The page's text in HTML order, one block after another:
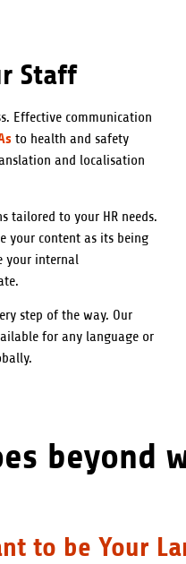
Staff
Effective communication
to health and safety
and localisation
tailored to your HR needs.
your content as its being
your internal
step of the way. Our
for any language or
beyond
to be Your